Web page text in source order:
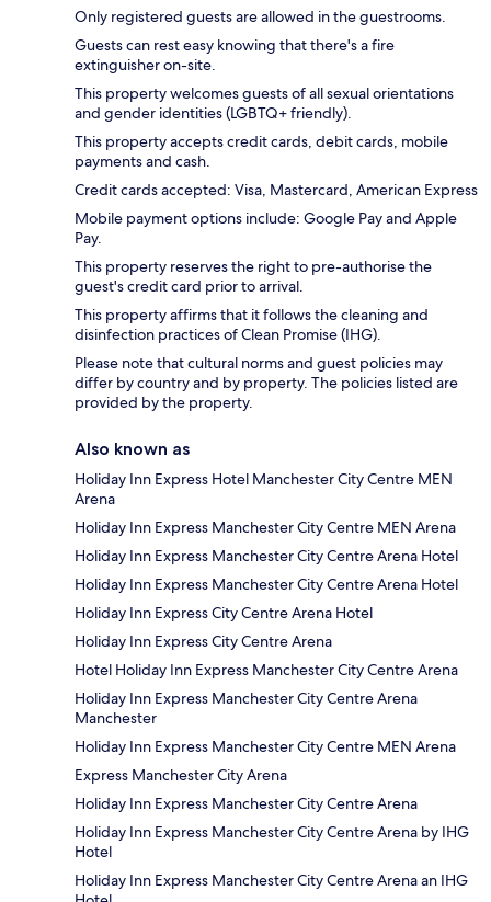
Only registered guests are allowed in the guestrooms.
Guests can rest easy knowing that there's a fire
extinguisher on-site.
This property welcomes guests of all sexual orientations
and gender identities (LGBTQ+ friendly).
This property accepts credit cards, debit cards, mobile
payments and cash.
Credit cards accepted: Visa, Mastercard, American Express
Mobile payment options include: Google Pay and Apple
Pay.
This property reserves the right to pre-authorise the
guest's credit card prior to arrival.
This property affirms that it follows the cleaning and
disinfection practices of Clean Promise (IHG).
Please note that cultural norms and guest policies may
differ by country and by property. The policies listed are
provided by the property.
Also known as
Holiday Inn Express Hotel Manchester City Centre MEN
Arena
Holiday Inn Express Manchester City Centre MEN Arena
Holiday Inn Express Manchester City Centre Arena Hotel
Holiday Inn Express Manchester City Centre Arena Hotel
Holiday Inn Express City Centre Arena Hotel
Holiday Inn Express City Centre Arena
Hotel Holiday Inn Express Manchester City Centre Arena
Holiday Inn Express Manchester City Centre Arena
Manchester
Holiday Inn Express Manchester City Centre MEN Arena
Express Manchester City Arena
Holiday Inn Express Manchester City Centre Arena
Holiday Inn Express Manchester City Centre Arena by IHG
Hotel
Holiday Inn Express Manchester City Centre Arena an IHG